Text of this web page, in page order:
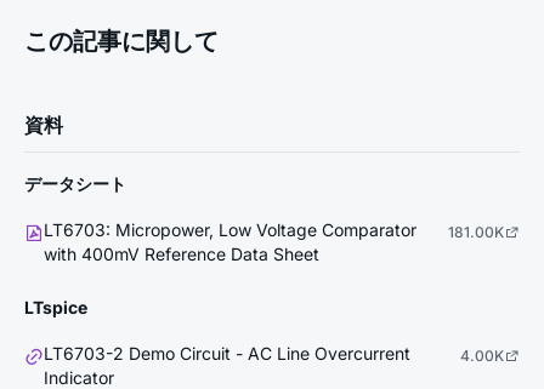
この記事に関して
資料
データシート
LT6703: Micropower, Low Voltage Comparator
with 400mV Reference Data Sheet
181.00K
LTspice
LT6703-2 Demo Circuit - AC Line Overcurrent
Indicator
4.00K